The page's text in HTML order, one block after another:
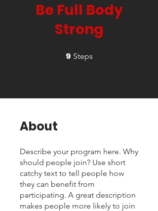
Be Full Body
Strong
9 Steps
About
Describe your program here. Why
should people join? Use short
catchy text to tell people how
they can benefit from
participating. A great description
makes people more likely to join